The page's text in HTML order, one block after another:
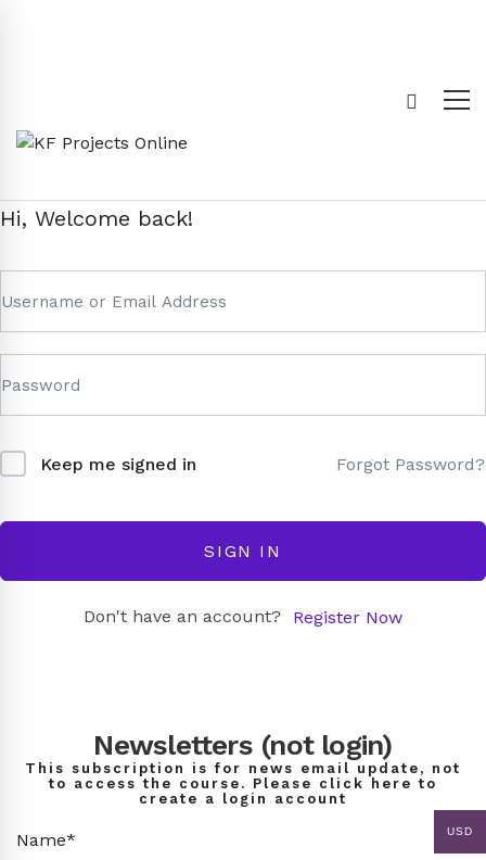
Hi, Welcome back!
Keep me signed in Forgot Password?
SIGN IN
Don't have an account? Register Now
Newsletters (not login)
This subscription is for news email update, not
to access the course. Please click here to
create a login account
Name* USD